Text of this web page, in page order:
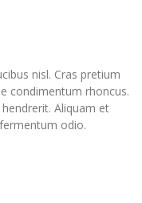
nisl. Cras pretium
condimentum rhoncus.
Aliquam et
odio.